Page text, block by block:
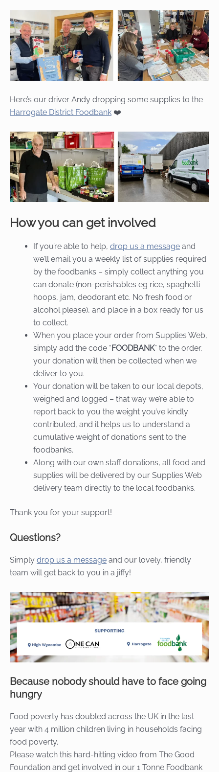
Here’s our driver Andy dropping some supplies to the
Harrogate District Foodbank ❤️
How you can get involved
If you’re able to help, drop us a message and
we’ll email you a weekly list of supplies required
by the foodbanks – simply collect anything you
can donate (non-perishables eg rice, spaghetti
hoops, jam, deodorant etc. No fresh food or
alcohol please), and place in a box ready for us
to collect.
When you place your order from Supplies Web,
simply add the code “FOODBANK” to the order,
your donation will then be collected when we
deliver to you.
Your donation will be taken to our local depots,
weighed and logged – that way we’re able to
report back to you the weight you’ve kindly
contributed, and it helps us to understand a
cumulative weight of donations sent to the
foodbanks.
Along with our own staff donations, all food and
supplies will be delivered by our Supplies Web
delivery team directly to the local foodbanks.
Thank you for your support!
Questions?
Simply drop us a message and our lovely, friendly
team will get back to you in a jiffy!
Because nobody should have to face going
hungry
Food poverty has doubled across the UK in the last
year with 4 million children living in households facing
food poverty.
Please watch this hard-hitting video from The Good
Foundation and get involved in our 1 Tonne Foodbank